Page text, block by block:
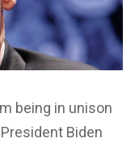
being in unison
Biden